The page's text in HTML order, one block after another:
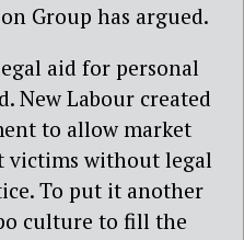
Group has argued.
aid for personal
New Labour created
to allow market
victims without legal
To put it another
culture to fill the